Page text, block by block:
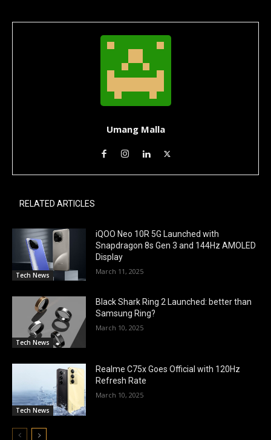
Umang Malla
RELATED ARTICLES
Tech News
iQOO Neo 10R 5G Launched with
Snapdragon 8s Gen 3 and 144Hz AMOLED
Display
March 11, 2025
Tech News
Black Shark Ring 2 Launched: better than
Samsung Ring?
March 10, 2025
Tech News
Realme C75x Goes Official with 120Hz
Refresh Rate
March 10, 2025